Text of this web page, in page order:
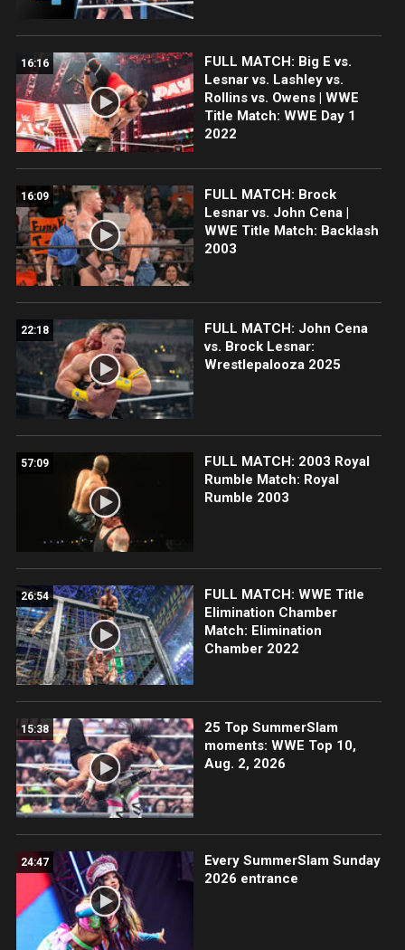
16:16
FULL MATCH: Big E vs.
Lesnar vs. Lashley vs.
Rollins vs. Owens | WWE
Title Match: WWE Day 1
2022
16:09
FULL MATCH: Brock
Lesnar vs. John Cena |
WWE Title Match: Backlash
2003
22:18
FULL MATCH: John Cena
vs. Brock Lesnar:
Wrestlepalooza 2025
57:09
FULL MATCH: 2003 Royal
Rumble Match: Royal
Rumble 2003
26:54
FULL MATCH: WWE Title
Elimination Chamber
Match: Elimination
Chamber 2022
15:38
25 Top SummerSlam
moments: WWE Top 10,
Aug. 2, 2026
24:47
Every SummerSlam Sunday
2026 entrance